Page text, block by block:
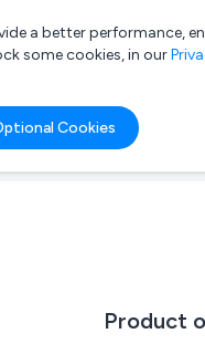
a better performance,
some cookies, in our
Cookies
Product